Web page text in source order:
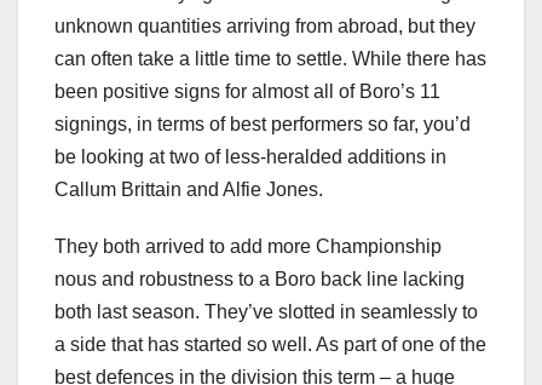
unknown quantities arriving from abroad, but they
can often take a little time to settle. While there has
been positive signs for almost all of Boro’s 11
signings, in terms of best performers so far, you’d
be looking at two of less-heralded additions in
Callum Brittain and Alfie Jones.
They both arrived to add more Championship
nous and robustness to a Boro back line lacking
both last season. They’ve slotted in seamlessly to
a side that has started so well. As part of one of the
best defences in the division this term – a huge